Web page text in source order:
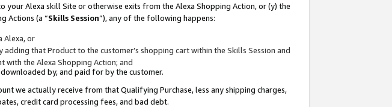
Alexa skill Site or otherwise exits from the Alexa Shopping Action, or (y) the
Actions (a “Skills Session”), any of the following happens:
Alexa, or
that Product to the customer’s shopping cart within the Skills Session and
the Alexa Shopping Action; and
by, and paid for by the customer.
we actually receive from that Qualifying Purchase, less any shipping charges,
credit card processing fees, and bad debt.